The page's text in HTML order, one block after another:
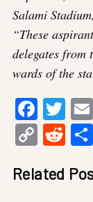
Salami
“These
delegates from
wards of the
Copy
Related